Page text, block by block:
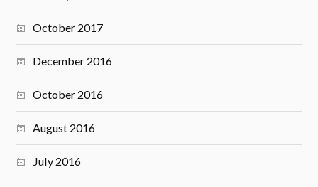
October 2017
December 2016
October 2016
August 2016
July 2016